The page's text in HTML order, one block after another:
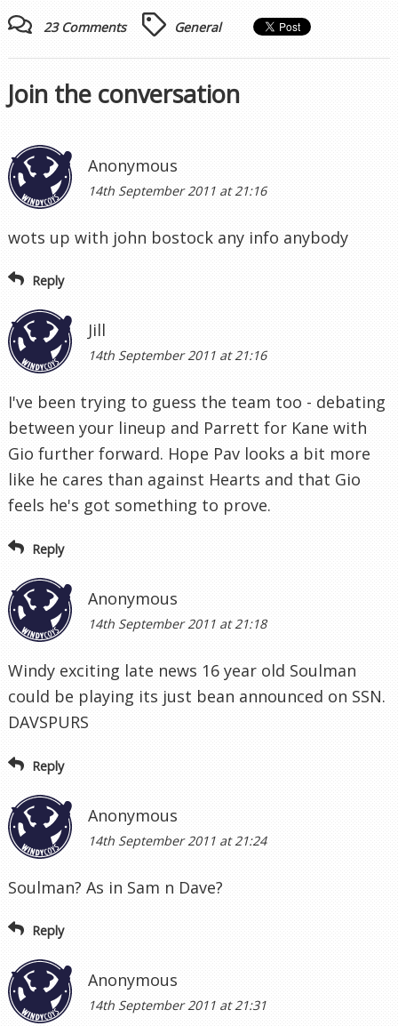
23 Comments General
Join the conversation
Anonymous
14th September 2011 at 21:16
wots up with john bostock any info anybody
Reply
Jill
14th September 2011 at 21:16
I've been trying to guess the team too - debating
between your lineup and Parrett for Kane with
Gio further forward. Hope Pav looks a bit more
like he cares than against Hearts and that Gio
feels he's got something to prove.
Reply
Anonymous
14th September 2011 at 21:18
Windy exciting late news 16 year old Soulman
could be playing its just bean announced on SSN.
DAVSPURS
Reply
Anonymous
14th September 2011 at 21:24
Soulman? As in Sam n Dave?
Reply
Anonymous
14th September 2011 at 21:31